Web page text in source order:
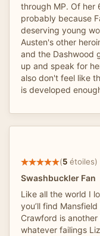
through MP. Of her
probably because
deserving young
Austen's other
and the Dashwood
up and speak for
also don't feel like
is developed
(5 étoiles)
Swashbuckler Fan
Like all the world I
you’ll find
Crawford is
whatever failings